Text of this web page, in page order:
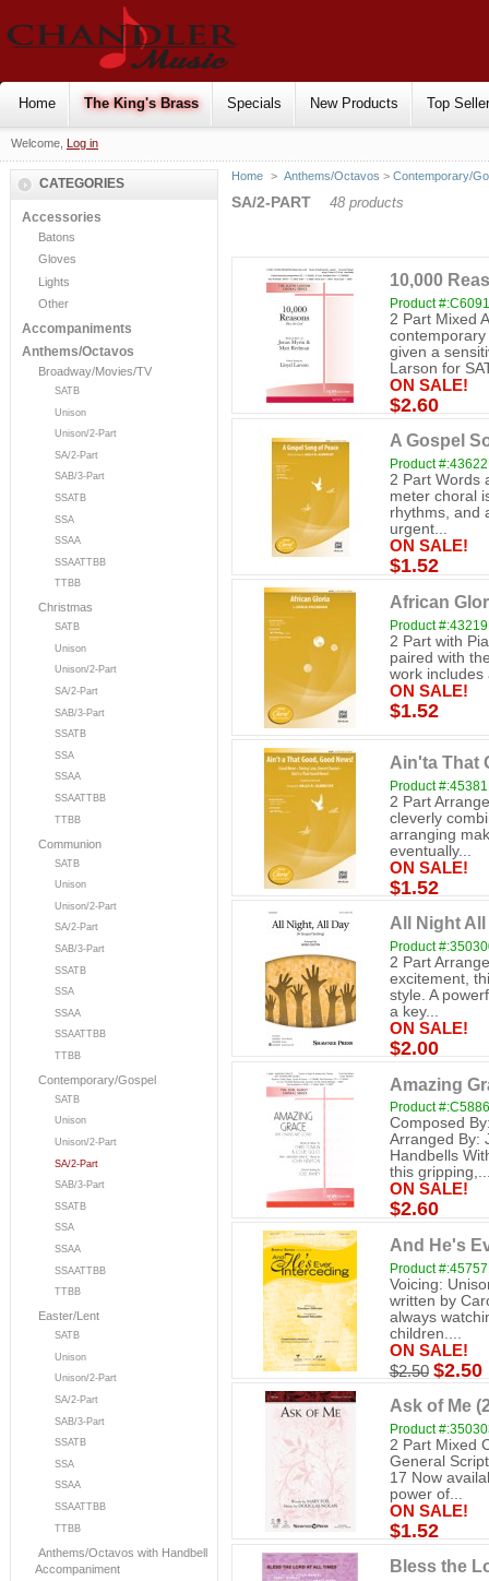
Home The King's Brass Specials New Products Top
Welcome, Log in
CATEGORIES
Accessories
Batons
Gloves
Lights
Other
Accompaniments
Anthems/Octavos
Broadway/Movies/TV
SATB
Unison
Unison/2-Part
SA/2-Part
SAB/3-Part
SSATB
SSA
SSAA
SSAATTBB
TTBB
Christmas
SATB
Unison
Unison/2-Part
SA/2-Part
SAB/3-Part
SSATB
SSA
SSAA
SSAATTBB
TTBB
Communion
SATB
Unison
Unison/2-Part
SA/2-Part
SAB/3-Part
SSATB
SSA
SSAA
SSAATTBB
TTBB
Contemporary/Gospel
SATB
Unison
Unison/2-Part
SA/2-Part
SAB/3-Part
SSATB
SSA
SSAA
SSAATTBB
TTBB
Easter/Lent
SATB
Unison
Unison/2-Part
SA/2-Part
SAB/3-Part
SSATB
SSA
SSAA
SSAATTBB
TTBB
Anthems/Octavos with Handbell
Accompaniment
Home > Anthems/Octavos >Contemporary/
SA/2-PART 48 products
10,000
Product #:C6091
2 Part Mixed
given a
Larson for
ON SALE!
$2.60
A Gospel
Product #:43622
2 Part Words
meter choral
rhythms, and
urgent...
ON SALE!
$1.52
African
Product #:43219
2 Part with
paired with
work includes
ON SALE!
$1.52
Ain'ta That
Product #:45381
2 Part
cleverly
arranging
eventually...
ON SALE!
$1.52
All Night All
Product
2 Part
excitement,
style. A
a key...
ON SALE!
$2.00
Amazing
Product #:C5886
Composed
Arranged By:
Handbells
this
ON SALE!
$2.60
And He's
Product
Voicing:
written by
always
children....
ON SALE!
$2.50 $2.50
Ask of Me
Product
2 Part Mixed
General
17 Now
power of...
ON SALE!
$1.52
Bless the